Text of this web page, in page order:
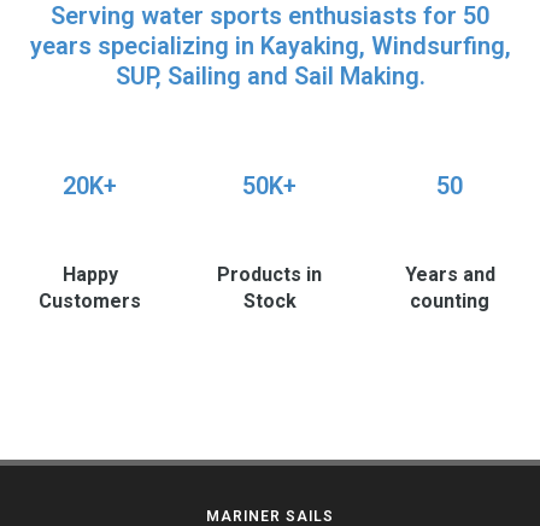
Serving water sports enthusiasts for 50
years specializing in Kayaking, Windsurfing,
SUP, Sailing and Sail Making.
20K+
Happy
Customers
50K+
Products in
Stock
50
Years and
counting
MARINER SAILS